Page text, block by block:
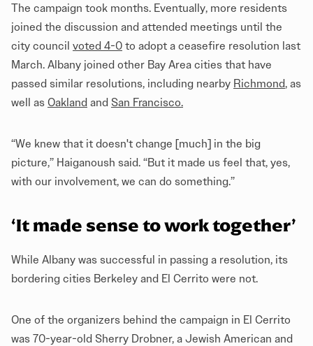
The campaign took months. Eventually, more residents
joined the discussion and attended meetings until the
city council voted 4-0 to adopt a ceasefire resolution last
March. Albany joined other Bay Area cities that have
passed similar resolutions, including nearby Richmond, as
well as Oakland and San Francisco.
“We knew that it doesn't change [much] in the big
picture,” Haiganoush said. “But it made us feel that, yes,
with our involvement, we can do something.”
‘It made sense to work together’
While Albany was successful in passing a resolution, its
bordering cities Berkeley and El Cerrito were not.
One of the organizers behind the campaign in El Cerrito
was 70-year-old Sherry Drobner, a Jewish American and